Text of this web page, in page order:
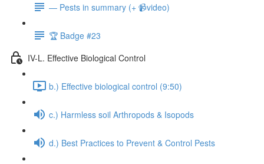
— Pests in summary (+ 📹video)
🏆 Badge #23
IV-L. Effective Biological Control
b.) Effective biological control (9:50)
c.) Harmless soil Arthropods & Isopods
d.) Best Practices to Prevent & Control Pests